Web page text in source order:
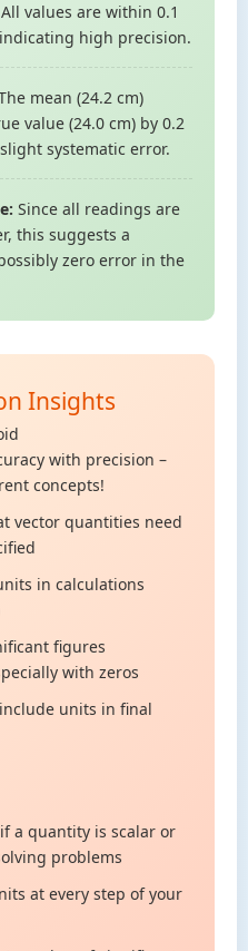
All values are within 0.1
high precision.
mean (24.2 cm)
value (24.0 cm) by 0.2
systematic error.
Since all readings are
this suggests a
zero error in the
Insights
with precision –
concepts!
vector quantities need
in calculations
figures
with zeros
units in final
a quantity is scalar or
problems
at every step of your